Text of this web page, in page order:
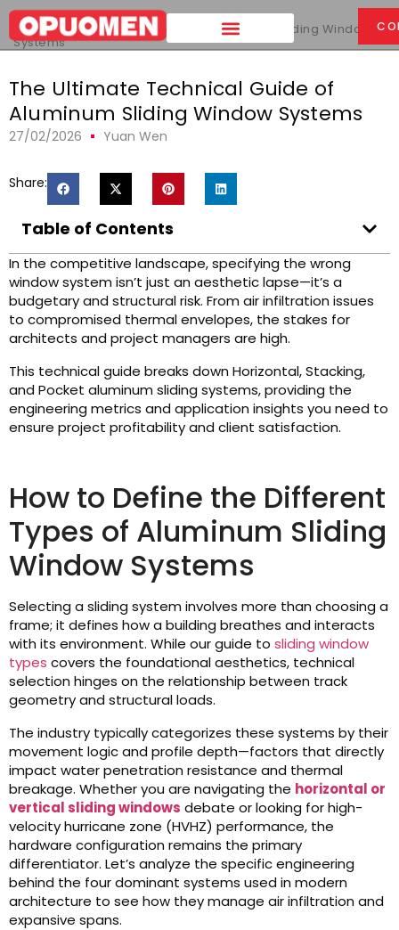
Home >
The Ultimate Technical Guide of Aluminum Sliding Window
Systems
The Ultimate Technical Guide of
Aluminum Sliding Window Systems
27/02/2026 Yuan Wen
Share:
Table of Contents
In the competitive landscape, specifying the wrong
window system isn’t just an aesthetic lapse—it’s a
budgetary and structural risk. From air infiltration issues
to compromised thermal envelopes, the stakes for
architects and project managers are high.
This technical guide breaks down Horizontal, Stacking,
and Pocket aluminum sliding systems, providing the
engineering metrics and application insights you need to
ensure project profitability and client satisfaction.
How to Define the Different
Types of Aluminum Sliding
Window Systems
Selecting a sliding system involves more than choosing a
frame; it defines how a building breathes and interacts
with its environment. While our guide to sliding window
types covers the foundational aesthetics, technical
selection hinges on the relationship between track
geometry and structural loads.
The industry typically categorizes these systems by their
movement logic and profile depth—factors that directly
impact water penetration resistance and thermal
breakage. Whether you are navigating the horizontal or
vertical sliding windows debate or looking for high-
velocity hurricane zone (HVHZ) performance, the
hardware configuration remains the primary
differentiator. Let’s analyze the specific engineering
behind the four dominant systems used in modern
architecture to see how they manage air infiltration and
expansive spans.